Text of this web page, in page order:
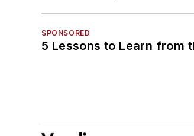
SPONSORED
5 Lessons to Learn from